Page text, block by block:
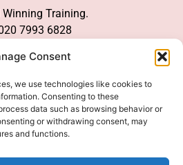
Consent
we use technologies like cookies to
Consenting to these
data such as browsing behavior or
or withdrawing consent, may
and functions.
Winning Training.
7993 6828
Media
Accept